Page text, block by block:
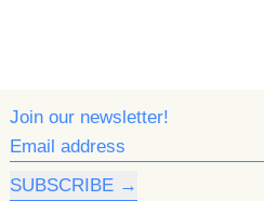
Join our newsletter!
Email address
SUBSCRIBE